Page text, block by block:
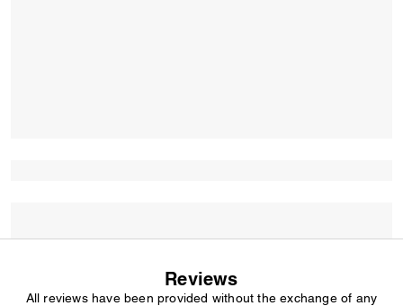
Reviews
All reviews have been provided without the exchange of any